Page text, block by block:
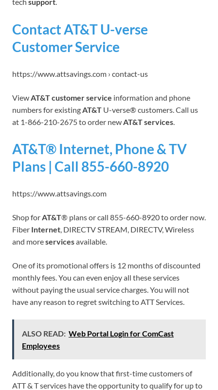
tech support.
Contact AT&T U-verse
Customer Service
https://www.attsavings.com › contact-us
ViewAT&T customer service information and phone
numbers for existingAT&T U-verse® customers. Call us
at 1-866-210-2675 to order newAT&T services.
AT&T® Internet, Phone & TV
Plans | Call 855-660-8920
https://www.attsavings.com
Shop forAT&T® plans or call 855-660-8920 to order now.
Fiber Internet, DIRECTV STREAM, DIRECTV, Wireless
and moreservicesavailable.
One of its promotional offers is 12 months of discounted
monthly fees. You can even enjoy all these services
without paying the usual service charges. You will not
have any reason to regret switching to ATT Services.
ALSO READ: Web Portal Login for ComCast
Employees
Additionally, do you know that first-time customers of
ATT & T services have the opportunity to qualify for up to